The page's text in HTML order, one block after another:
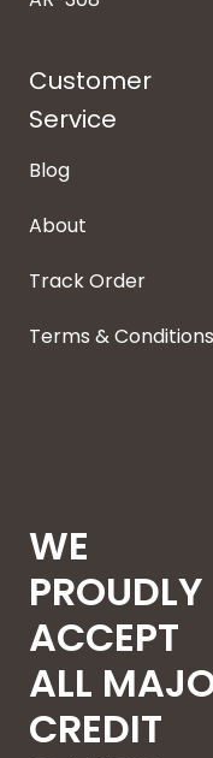
Customer
Service
Blog
About
Track Order
Terms & Conditions
WE
PROUDLY
ACCEPT
ALL
CREDIT